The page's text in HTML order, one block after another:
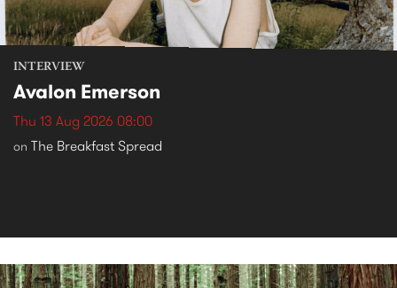
INTERVIEW
Avalon Emerson
Thu 13 Aug 2026 08:00
on The Breakfast Spread